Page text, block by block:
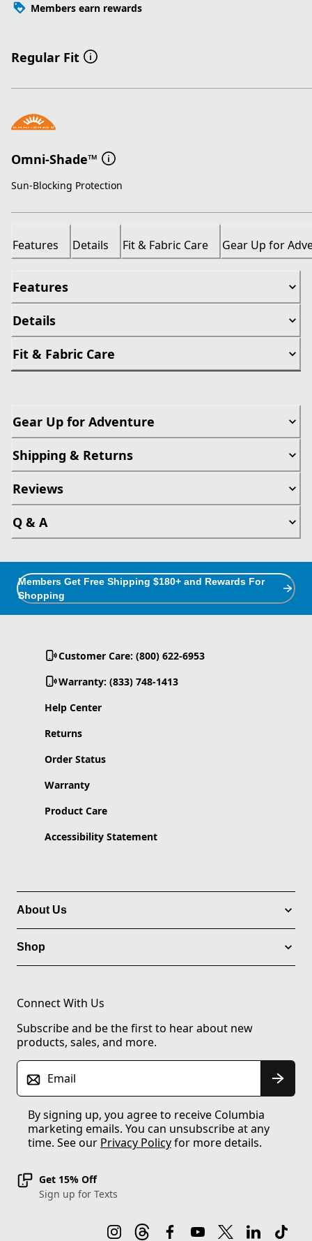
Members earn rewards
Regular Fit
Omni-Shade™
Sun-Blocking Protection
Features Details Fit & Fabric Care Gear Up for
Features
Details
Fit & Fabric Care
Gear Up for Adventure
Shipping & Returns
Reviews
Q & A
Members Get Free Shipping $180+ and Rewards For
Shopping
Customer Care: (800) 622-6953
Warranty: (833) 748-1413
Help Center
Returns
Order Status
Warranty
Product Care
Accessibility Statement
About Us
Shop
Connect With Us
Subscribe and be the first to hear about new
products, sales, and more.
Email
By signing up, you agree to receive Columbia
marketing emails. You can unsubscribe at any
time. See our Privacy Policyfor more details.
Get 15% Off
Sign up for Texts